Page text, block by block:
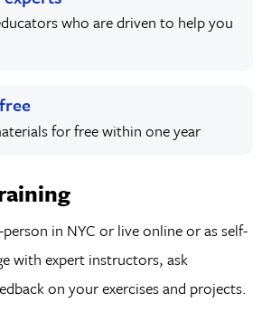
who are driven to help you
for free within one year
in NYC or live online or as self-
with expert instructors, ask
on your exercises and projects.